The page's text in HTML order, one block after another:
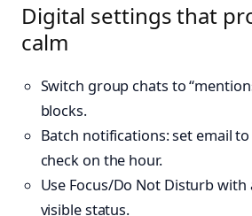
Digital settings that
calm
Switch group chats to
blocks.
Batch notifications: set email
check on the hour.
Use Focus/Do Not Disturb with
visible status.